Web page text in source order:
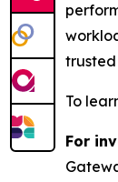
To
For